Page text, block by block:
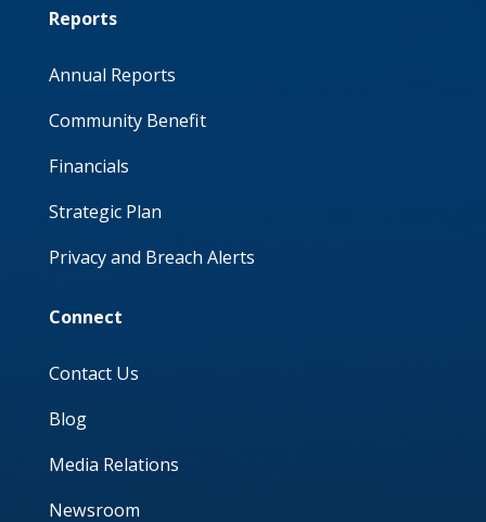
Reports
Annual Reports
Community Benefit
Financials
Strategic Plan
Privacy and Breach Alerts
Connect
Contact Us
Blog
Media Relations
Newsroom